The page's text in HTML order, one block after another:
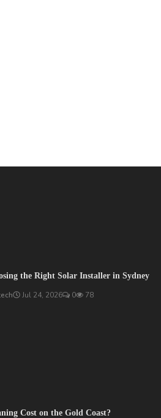
the Right Solar Installer in Sydney
Jul 24, 2026 0 78
Cost on the Gold Coast?